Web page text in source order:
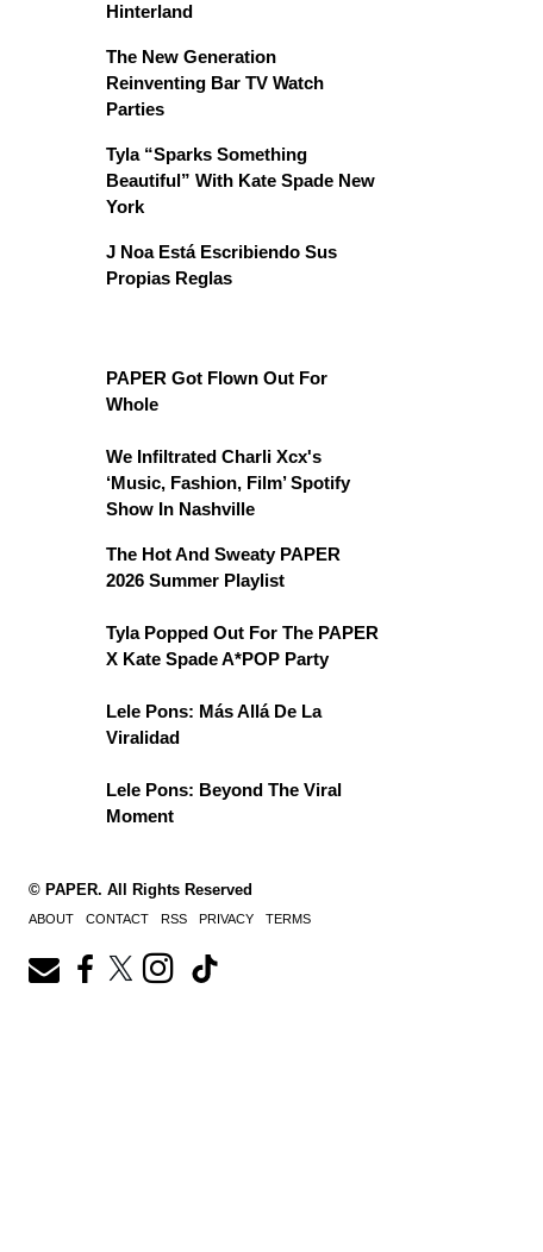
Hinterland
The New Generation
Reinventing Bar TV Watch
Parties
Tyla “Sparks Something
Beautiful” With Kate Spade New
York
J Noa Está Escribiendo Sus
Propias Reglas
PAPER Got Flown Out For
Whole
We Infiltrated Charli Xcx's
‘Music, Fashion, Film’ Spotify
Show In Nashville
The Hot And Sweaty PAPER
2026 Summer Playlist
Tyla Popped Out For The PAPER
X Kate Spade A*POP Party
Lele Pons: Más Allá De La
Viralidad
Lele Pons: Beyond The Viral
Moment
© PAPER. All Rights Reserved
ABOUT CONTACT RSS PRIVACY TERMS